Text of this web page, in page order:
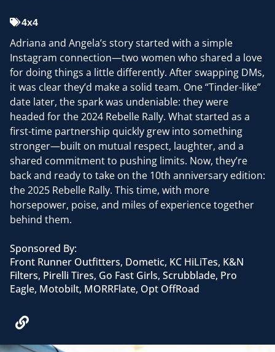
4x4
Adriana and Angela’s story started with a simple
Instagram connection—two women who shared a love
for doing things a little differently. After swapping DMs,
it was clear they’d make a solid team. One “Tinder-like”
date later, the spark was undeniable: they were
headed for the 2024 Rebelle Rally. What started as a
first-time partnership quickly grew into something
stronger—built on mutual respect, laughter, and a
shared commitment to pushing limits. Now, they’re
back and ready to take on the 10th anniversary edition:
the 2025 Rebelle Rally. This time, with more
horsepower, poise, and miles of experience together
behind them.
Sponsored By:
Front Runner Outfitters, Dometic, KC HiLiTes, K&N
Filters, Pirelli Tires, Go Fast Girls, Scrubblade, Pro
Eagle, Motobilt, MORRFlate, Opt OffRoad